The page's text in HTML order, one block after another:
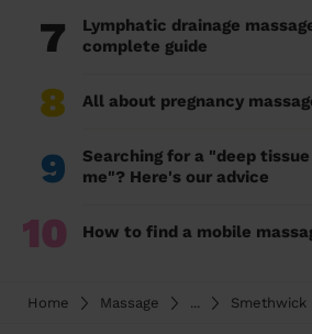
7
Lymphatic drainage
complete guide
8 All about pregnancy
9
Searching for a "deep
me"? Here's our advice
10 How to find a mobile
Home Massage ... Smethwick